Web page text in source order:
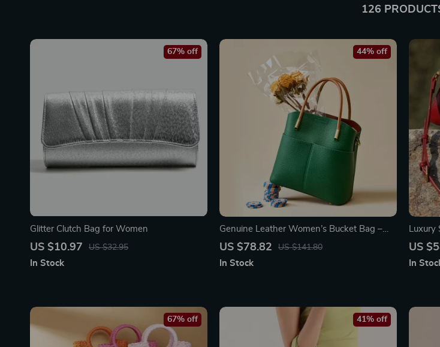
126
Glitter Clutch Bag for Women
US $10.97 US $32.95
67% off
In Stock
Genuine Leather Women’s Bucket Bag –
Chic Cowhide Crossbody Purse
US $78.82 US $141.80
44% off
In Stock
Luxury
US
In
67% off 41% off